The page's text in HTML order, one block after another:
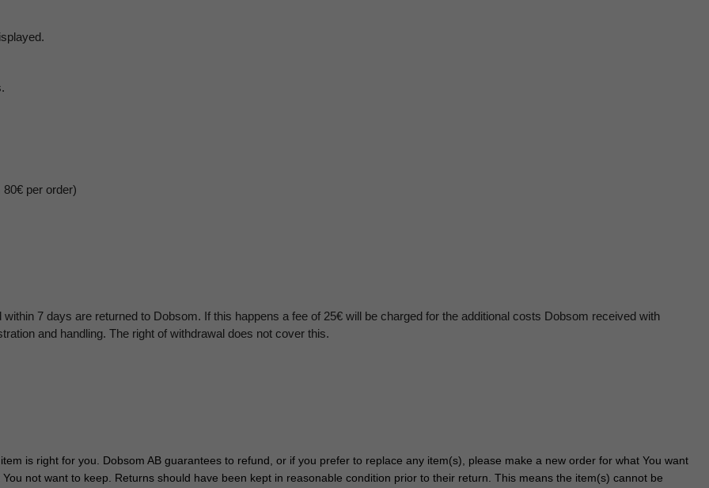
80€ per order)
7 days are returned to Dobsom. If this happens a fee of 25€ will be charged for the additional costs Dobsom received with
and handling. The right of withdrawal does not cover this.
is right for you. Dobsom AB guarantees to refund, or if you prefer to replace any item(s), please make a new order for what You want
not want to keep. Returns should have been kept in reasonable condition prior to their return. This means the item(s) cannot be